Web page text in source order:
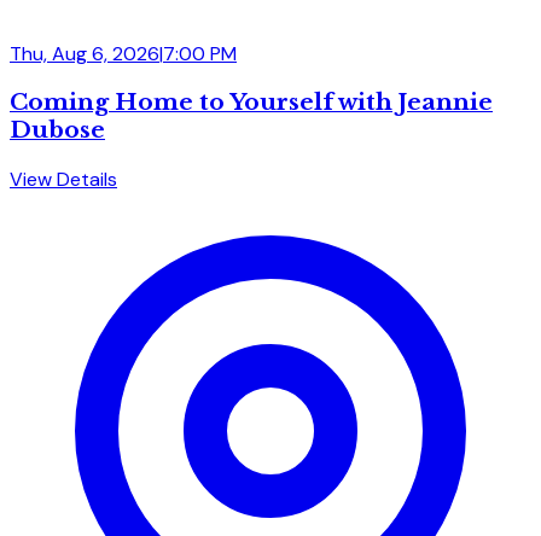
Thu, Aug 6, 2026|7:00 PM
Coming Home to Yourself with Jeannie
Dubose
View Details